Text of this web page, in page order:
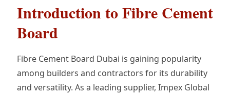
Introduction to Fibre Cement
Board
Fibre Cement Board Dubai is gaining popularity
among builders and contractors for its durability
and versatility. As a leading supplier, Impex Global